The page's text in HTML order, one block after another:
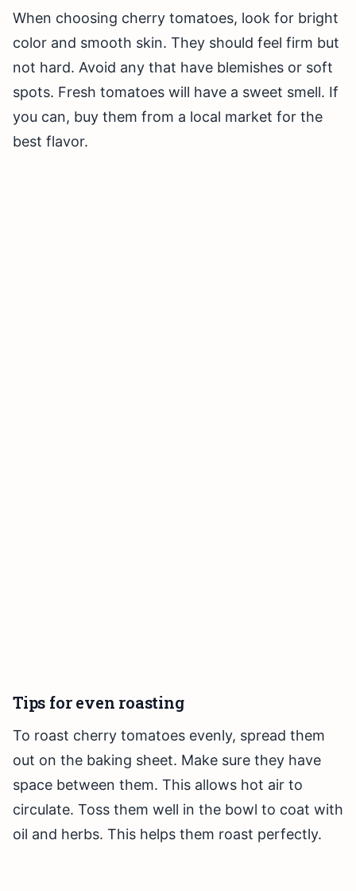
When choosing cherry tomatoes, look for bright
color and smooth skin. They should feel firm but
not hard. Avoid any that have blemishes or soft
spots. Fresh tomatoes will have a sweet smell. If
you can, buy them from a local market for the
best flavor.
Tips for even roasting
To roast cherry tomatoes evenly, spread them
out on the baking sheet. Make sure they have
space between them. This allows hot air to
circulate. Toss them well in the bowl to coat with
oil and herbs. This helps them roast perfectly.